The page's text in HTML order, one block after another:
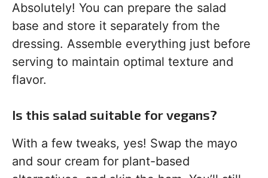
Absolutely! You can prepare the salad
base and store it separately from the
dressing. Assemble everything just before
serving to maintain optimal texture and
flavor.
Is this salad suitable for vegans?
With a few tweaks, yes! Swap the mayo
and sour cream for plant-based